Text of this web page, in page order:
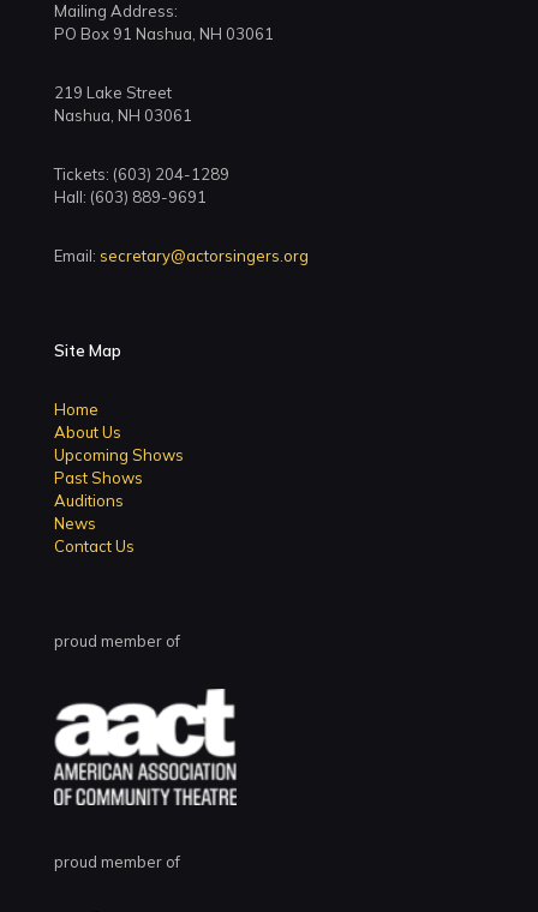
Mailing Address:
PO Box 91 Nashua, NH 03061
219 Lake Street
Nashua, NH 03061
Tickets: (603) 204-1289
Hall: (603) 889-9691
Email: secretary@actorsingers.org
Site Map
Home
About Us
Upcoming Shows
Past Shows
Auditions
News
Contact Us
proud member of
proud member of